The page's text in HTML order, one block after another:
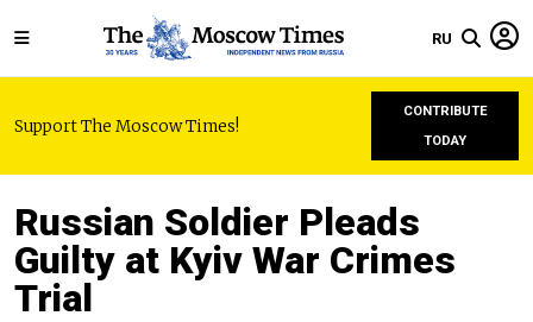
RU
Support The Moscow Times!
CONTRIBUTE
TODAY
Russian Soldier Pleads
Guilty at Kyiv War Crimes
Trial